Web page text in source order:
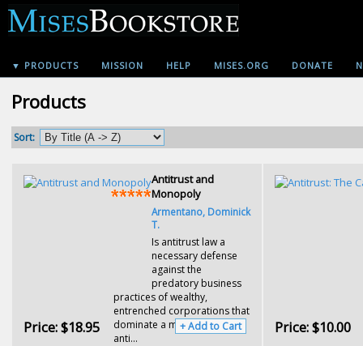
▼ PRODUCTS MISSION HELP MISES.ORG DONATE
Products
Sort:
Antitrust and
Monopoly
Armentano, Dominick
T.
Is antitrust law a
necessary defense
against the
predatory business
practices of wealthy,
entrenched corporations that
dominate a market? Or does
anti...
Price:$18.95 + Add to Cart Price:$10.00